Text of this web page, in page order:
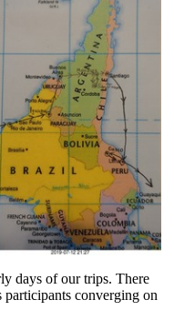
days of our trips. There
converging on